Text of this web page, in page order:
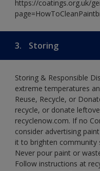
https://coatings.org.uk/
3. Storing
Storing & Responsible
extreme temperatures
Reuse, Recycle, or
recycle, or donate
recyclenow.com. If no
consider advertising
it to brighten community
Never pour paint or
Follow instructions at